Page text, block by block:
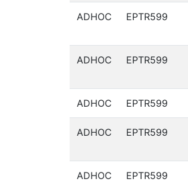
ADHOC EPTR599
ADHOC EPTR599
ADHOC EPTR599
ADHOC EPTR599
ADHOC EPTR599